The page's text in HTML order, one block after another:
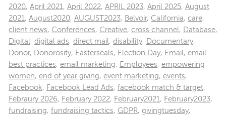
2020, April 2021, April 2022, APRIL 2023, April 2025, August
2021, August2020, AUGUST2023, Belvoir, California, care,
client news, Conferences, Creative, cross channel, Database,
Digital, digital ads, direct mail, disability, Documentary,
Donor, Donorosity, Easterseals, Election Day, Email, email
best practices, email marketing, Employees, empowering
women, end of year giving, event marketing, events,
Facebook, Facebook Lead Ads, facebook match & target,
Febraury 2026, February 2022, February2021, February2023,
fundraising, fundraising tactics, GDPR, givingtuesday,